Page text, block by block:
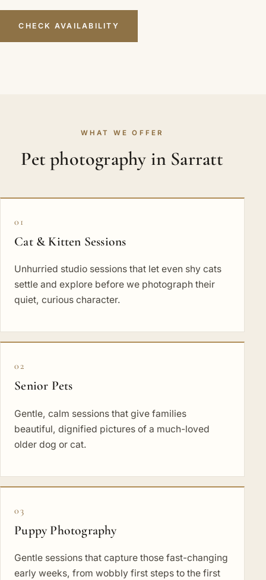
CHECK AVAILABILITY
WHAT WE OFFER
Pet photography in Sarratt
01
Cat & Kitten Sessions
Unhurried studio sessions that let even shy cats
settle and explore before we photograph their
quiet, curious character.
02
Senior Pets
Gentle, calm sessions that give families
beautiful, dignified pictures of a much-loved
older dog or cat.
03
Puppy Photography
Gentle sessions that capture those fast-changing
early weeks, from wobbly first steps to the first